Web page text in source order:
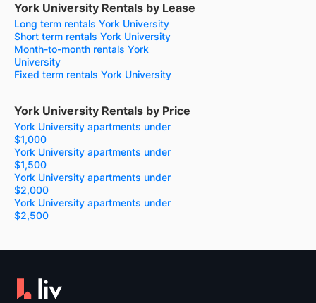
York University Rentals by Lease
Long term rentals York University
Short term rentals York University
Month-to-month rentals York
University
Fixed term rentals York University
York University Rentals by Price
York University apartments under
$1,000
York University apartments under
$1,500
York University apartments under
$2,000
York University apartments under
$2,500